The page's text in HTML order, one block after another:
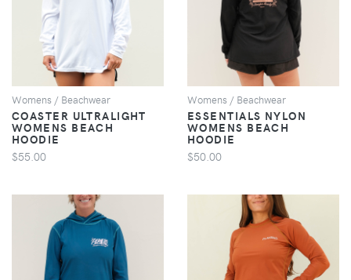
VIEW
Womens / Beachwear
COASTER ULTRALIGHT
WOMENS BEACH
HOODIE
$55.00
VIEW
Womens / Beachwear
ESSENTIALS NYLON
WOMENS BEACH
HOODIE
$50.00
VIEW VIEW